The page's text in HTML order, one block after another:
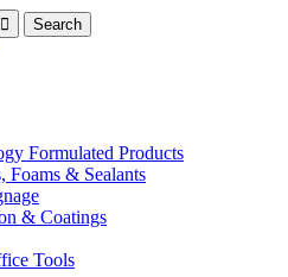
Formulated Products
Foams & Sealants
& Coatings
Tools